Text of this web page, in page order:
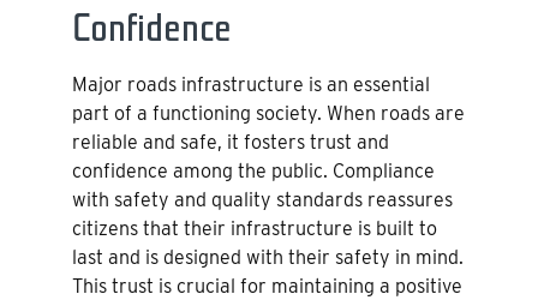
Confidence
Major roads infrastructure is an essential
part of a functioning society. When roads are
reliable and safe, it fosters trust and
confidence among the public. Compliance
with safety and quality standards reassures
citizens that their infrastructure is built to
last and is designed with their safety in mind.
This trust is crucial for maintaining a positive